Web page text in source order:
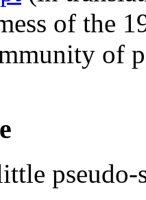
of the
of